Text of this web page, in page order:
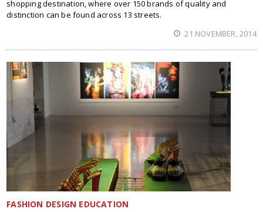
shopping destination, where over 150 brands of quality and
distinction can be found across 13 streets.
21 NOVEMBER, 2014
FASHION DESIGN EDUCATION